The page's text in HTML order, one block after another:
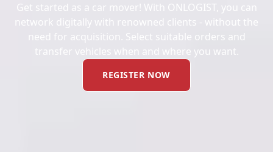
Get started as a car mover! With ONLOGIST, you can
network digitally with renowned clients - without the
need for acquisition. Select suitable orders and
transfer vehicles when and where you want.
REGISTER NOW